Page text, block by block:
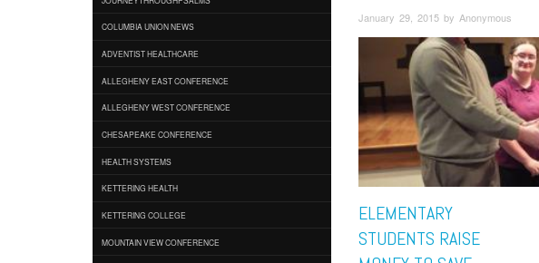
COLUMBIA UNION NEWS
ADVENTIST HEALTHCARE
ALLEGHENY EAST CONFERENCE
ALLEGHENY WEST CONFERENCE
CHESAPEAKE CONFERENCE
HEALTH SYSTEMS
KETTERING HEALTH
KETTERING COLLEGE
MOUNTAIN VIEW CONFERENCE
January 29, 2015 by Anonymous
ELEMENTARY
STUDENTS RAISE